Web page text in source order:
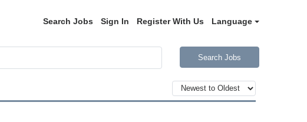
Search Jobs Sign In Register With Us Language
Search Jobs